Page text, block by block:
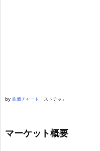
by 株価チャート 「ストチャ」
マーケット概要